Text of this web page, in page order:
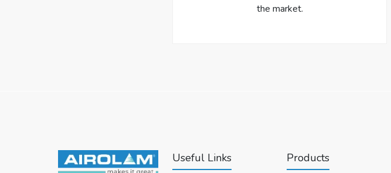
the market.
Useful Links Products